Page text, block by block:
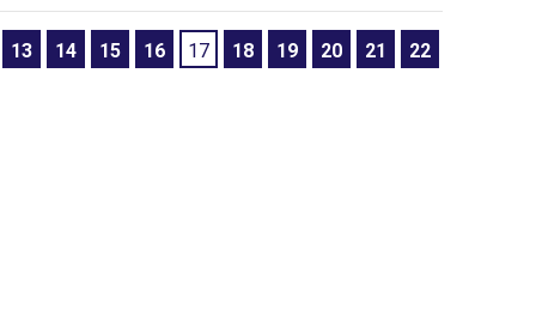
13 14 15 16 17 18 19 20 21 22